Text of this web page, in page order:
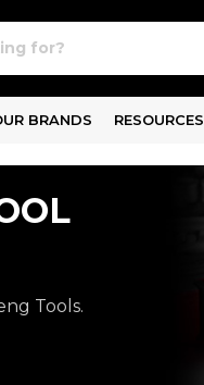
BRANDS RESOURCES
Tools.